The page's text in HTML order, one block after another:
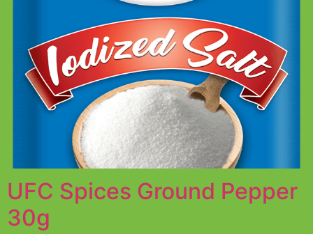
UFC Spices Ground Pepper
30g